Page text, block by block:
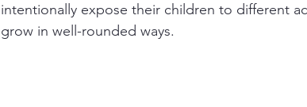
intentionally expose their children to different
grow in well-rounded ways.